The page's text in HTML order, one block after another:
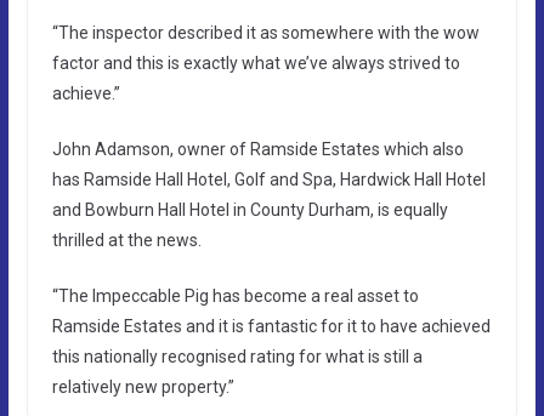
“The inspector described it as somewhere with the wow
factor and this is exactly what we’ve always strived to
achieve.”
John Adamson, owner of Ramside Estates which also
has Ramside Hall Hotel, Golf and Spa, Hardwick Hall Hotel
and Bowburn Hall Hotel in County Durham, is equally
thrilled at the news.
“The Impeccable Pig has become a real asset to
Ramside Estates and it is fantastic for it to have achieved
this nationally recognised rating for what is still a
relatively new property.”